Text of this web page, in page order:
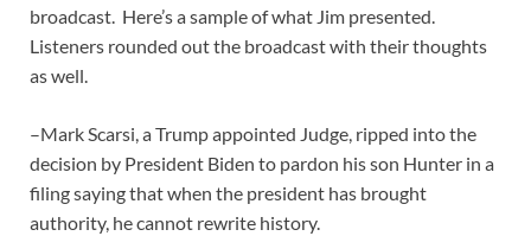
broadcast. Here’s a sample of what Jim presented.
Listeners rounded out the broadcast with their thoughts
as well.
–Mark Scarsi, a Trump appointed Judge, ripped into the
decision by President Biden to pardon his son Hunter in a
filing saying that when the president has brought
authority, he cannot rewrite history.